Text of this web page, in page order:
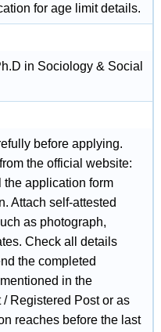
for age limit details.
in Sociology & Social
before applying.
the official website:
application form
Attach self-attested
as photograph,
Check all details
the completed
in the
Registered Post or as
reaches before the last